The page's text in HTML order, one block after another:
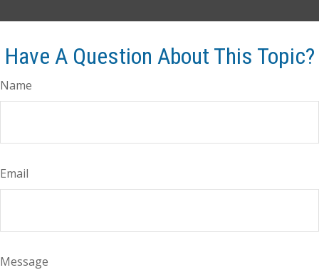
Have A Question About This Topic?
Name
Email
Message